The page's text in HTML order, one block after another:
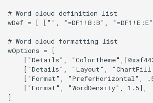
# Word cloud definition list
wDef = [ ["", "=DF1!B:B",
# Word cloud formatting list
wOptions = [
["Details",
["Details", "Layout",
["Format", "PreferHorizontal",
    ["Format", "WordDensity", 1.5],
]